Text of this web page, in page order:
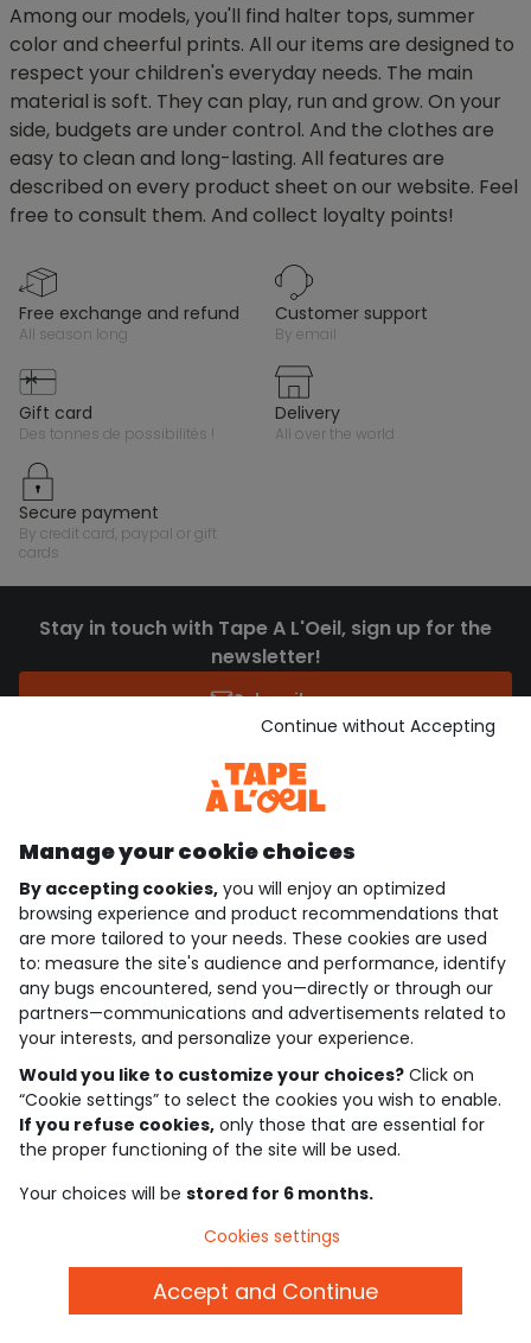
Among our models, you'll find halter tops, summer
color and cheerful prints. All our items are designed to
respect your children's everyday needs. The main
material is soft. They can play, run and grow. On your
side, budgets are under control. And the clothes are
easy to clean and long-lasting. All features are
described on every product sheet on our website. Feel
free to consult them. And collect loyalty points!
free exchange and refund
all season long
customer support
by email
gift card
des tonnes de possibilités !
delivery
all over the world
secure payment
by credit card, paypal or gift
cards
Stay in touch with Tape A L'Oeil, sign up for the
newsletter!
Subscribe
4.6/5
Based on 7,339 reviews submitted for verification
See the trust certificate
See the terms and conditions
Download our application
Discover our application
who are we?
Manage your cookie choices
By accepting cookies, you will enjoy an optimized
browsing experience and product recommendations that
are more tailored to your needs. These cookies are used
to: measure the site's audience and performance, identify
any bugs encountered, send you—directly or through our
partners—communications and advertisements related to
your interests, and personalize your experience.
Would you like to customize your choices? Click on
“Cookie settings” to select the cookies you wish to enable.
If you refuse cookies, only those that are essential for
the proper functioning of the site will be used.
Your choices will be stored for 6 months.
Continue without Accepting
Cookies settings
Accept and Continue